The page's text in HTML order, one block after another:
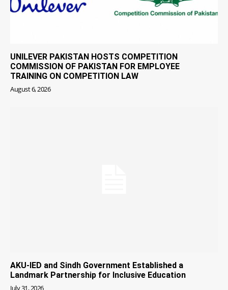
UNILEVER PAKISTAN HOSTS COMPETITION
COMMISSION OF PAKISTAN FOR EMPLOYEE
TRAINING ON COMPETITION LAW
August 6, 2026
AKU-IED and Sindh Government Established a
Landmark Partnership for Inclusive Education
July 31, 2026